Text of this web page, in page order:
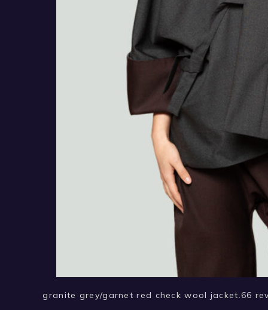
granite grey/garnet red check wool jacket.66